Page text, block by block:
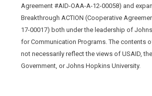
Agreement #AID-OAA-A-12-00058) and
Breakthrough ACTION (Cooperative
17-00017) both under the leadership of
for Communication Programs. The contents
not necessarily reflect the views of USAID,
Government, or Johns Hopkins University.